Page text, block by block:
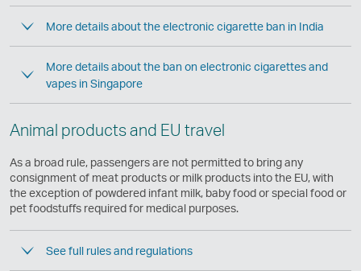
More details about the electronic cigarette ban in India
More details about the ban on electronic cigarettes and
vapes in Singapore
Animal products and EU travel
As a broad rule, passengers are not permitted to bring any
consignment of meat products or milk products into the EU, with
the exception of powdered infant milk, baby food or special food or
pet foodstuffs required for medical purposes.
See full rules and regulations